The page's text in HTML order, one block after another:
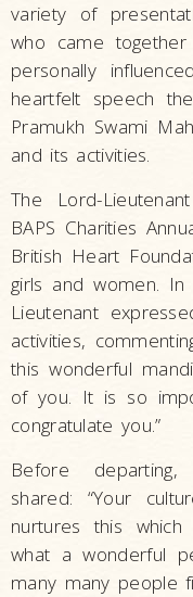
variety of
who came
personally
heartfelt speech
Pramukh Swami
and its activities.
The Lord-
BAPS Charities
British Heart
girls and women.
Lieutenant
activities,
this wonderful
of you. It is so
congratulate you.”
Before
shared: “Your
nurtures this
what a wonderful
many many people